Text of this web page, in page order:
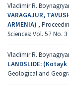
Vladimir R.
VARAGAJUR,
ARMENIA) ,
Sciences: Vol. 57 No.
Vladimir R.
LANDSLIDE:
Geological and